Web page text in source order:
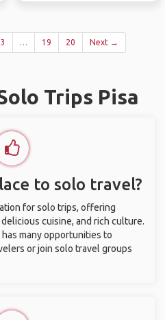
3 … 19 20 Next →
Trips Pisa
to solo travel?
for solo trips, offering
cuisine, and rich culture.
has many opportunities to
or join solo travel groups